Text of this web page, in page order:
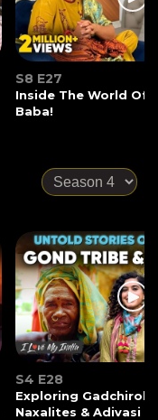
S8 E27
Inside The World Of
Baba!
S4 E28
Exploring Gadchiroli:
Naxalites & Adivasi